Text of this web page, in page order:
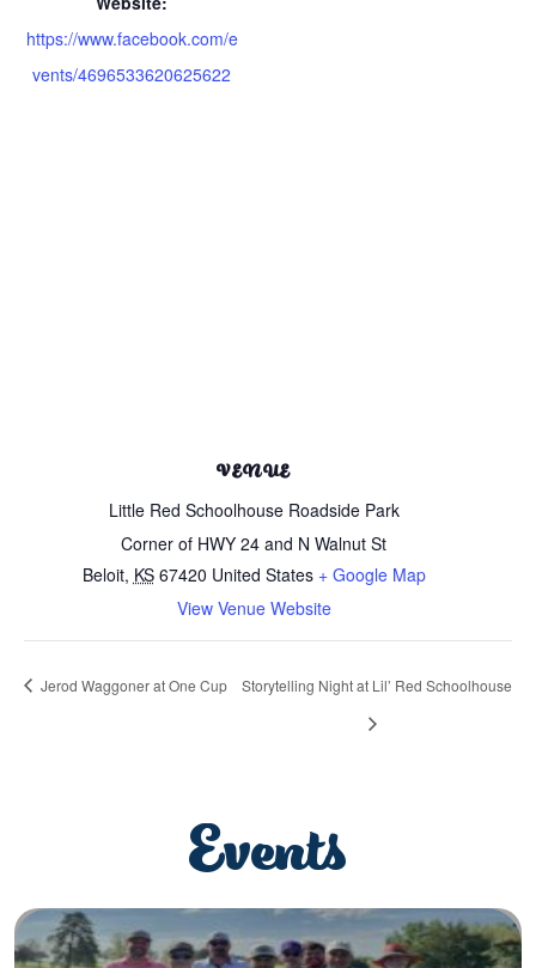
https://www.facebook.com/e
vents/4696533620625622
VENUE
Little Red Schoolhouse Roadside Park
Corner of HWY 24 and N Walnut St
Beloit, KS 67420 United States + Google Map
View Venue Website
Jerod Waggoner at One Cup Storytelling Night at Lil’ Red Schoolhouse
Events